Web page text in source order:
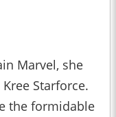
Marvel, she
Starforce.
the formidable